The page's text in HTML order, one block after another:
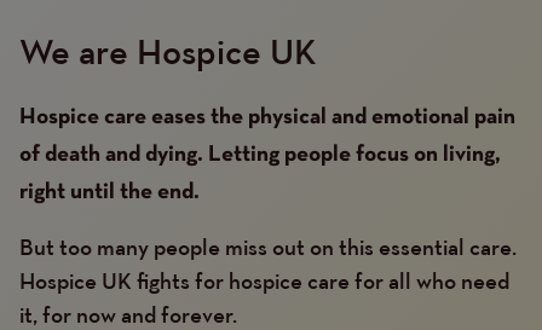
We are Hospice UK
Hospice care eases the physical and emotional pain
of death and dying. Letting people focus on living,
right until the end.
But too many people miss out on this essential care.
Hospice UK fights for hospice care for all who need
it, for now and forever.